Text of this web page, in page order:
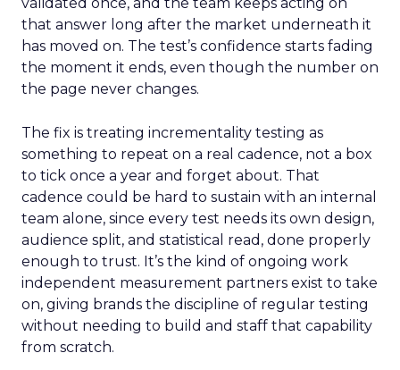
that answer long after the market underneath it
has moved on. The test’s confidence starts fading
the moment it ends, even though the number on
the page never changes.
The fix is treating incrementality testing as
something to repeat on a real cadence, not a box
to tick once a year and forget about. That
cadence could be hard to sustain with an internal
team alone, since every test needs its own design,
audience split, and statistical read, done properly
enough to trust. It’s the kind of ongoing work
independent measurement partners exist to take
on, giving brands the discipline of regular testing
without needing to build and staff that capability
from scratch.